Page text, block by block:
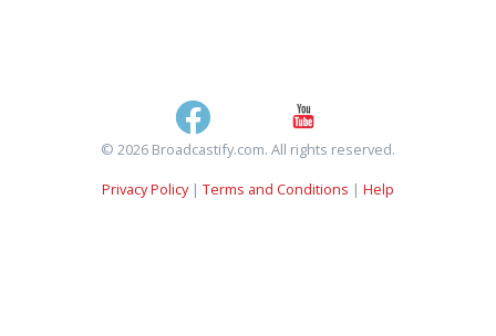
© 2026 Broadcastify.com. All rights reserved.
Privacy Policy| Terms and Conditions | Help